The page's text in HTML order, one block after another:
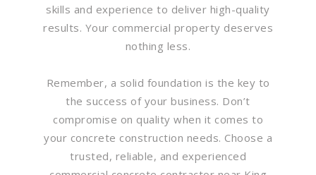
skills and experience to deliver high-quality
results. Your commercial property deserves
nothing less.
Remember, a solid foundation is the key to
the success of your business. Don’t
compromise on quality when it comes to
your concrete construction needs. Choose a
trusted, reliable, and experienced